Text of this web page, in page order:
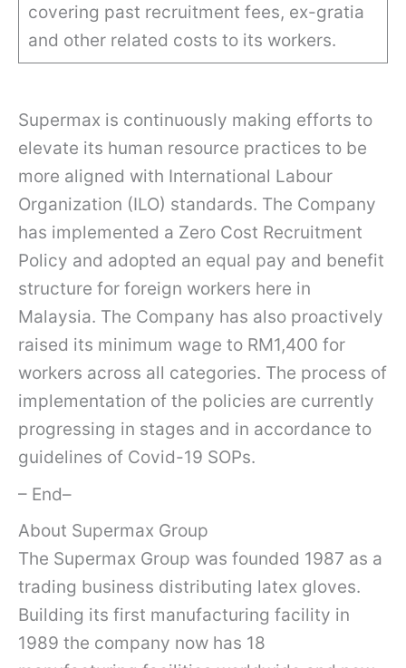
covering past recruitment fees, ex-gratia
and other related costs to its workers.
Supermax is continuously making efforts to
elevate its human resource practices to be
more aligned with International Labour
Organization (ILO) standards. The Company
has implemented a Zero Cost Recruitment
Policy and adopted an equal pay and benefit
structure for foreign workers here in
Malaysia. The Company has also proactively
raised its minimum wage to RM1,400 for
workers across all categories. The process of
implementation of the policies are currently
progressing in stages and in accordance to
guidelines of Covid-19 SOPs.
– End–
About Supermax Group
The Supermax Group was founded 1987 as a
trading business distributing latex gloves.
Building its first manufacturing facility in
1989 the company now has 18